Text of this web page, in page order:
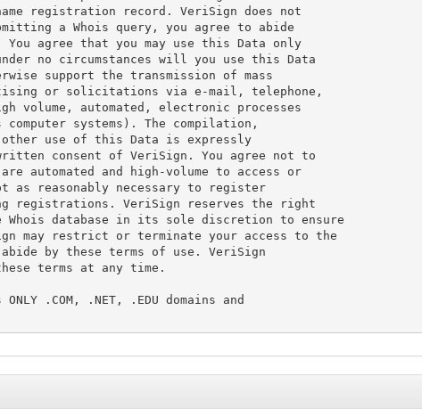
registration record. VeriSign does not
a Whois query, you agree to abide
agree that you may use this Data only
no circumstances will you use this Data
support the transmission of mass
or solicitations via e-mail, telephone,
volume, automated, electronic processes
systems). The compilation,
other use of this Data is expressly
consent of VeriSign. You agree not to
automated and high-volume to access or
as reasonably necessary to register
registrations. VeriSign reserves the right
database in its sole discretion to ensure
may restrict or terminate your access to the
by these terms of use. VeriSign
terms at any time.
.COM, .NET, .EDU domains and